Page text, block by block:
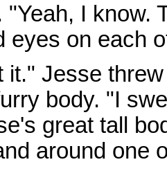
"Yeah, I know.
eyes on each
it." Jesse
body. "I
great tall
around one